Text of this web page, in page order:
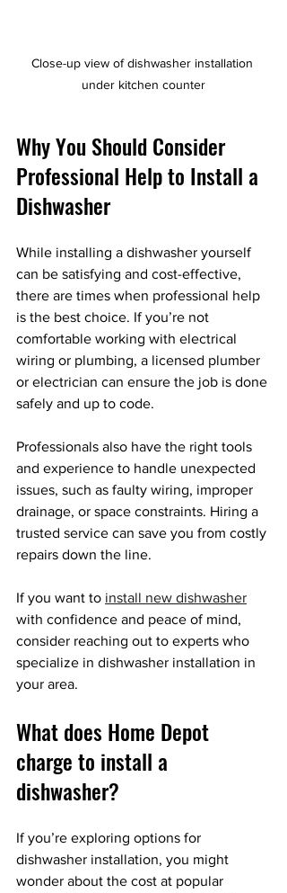
Close-up view of dishwasher installation
under kitchen counter
Why You Should Consider
Professional Help to Install a
Dishwasher
While installing a dishwasher yourself
can be satisfying and cost-effective,
there are times when professional help
is the best choice. If you’re not
comfortable working with electrical
wiring or plumbing, a licensed plumber
or electrician can ensure the job is done
safely and up to code.
Professionals also have the right tools
and experience to handle unexpected
issues, such as faulty wiring, improper
drainage, or space constraints. Hiring a
trusted service can save you from costly
repairs down the line.
If you want to install new dishwasher
with confidence and peace of mind,
consider reaching out to experts who
specialize in dishwasher installation in
your area.
What does Home Depot
charge to install a
dishwasher?
If you’re exploring options for
dishwasher installation, you might
wonder about the cost at popular